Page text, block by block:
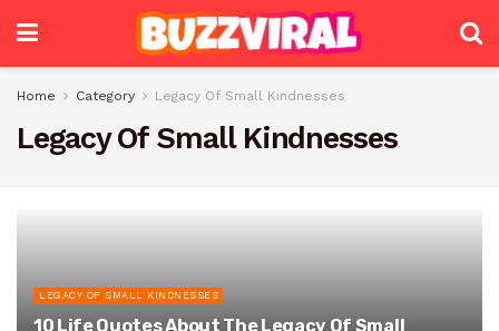
Home Category Legacy Of Small Kindnesses
Legacy Of Small Kindnesses
LEGACY OF SMALL KINDNESSES
10 Life Quotes About The Legacy Of Small